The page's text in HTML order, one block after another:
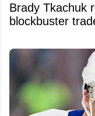
Brady Tkachuk
blockbuster